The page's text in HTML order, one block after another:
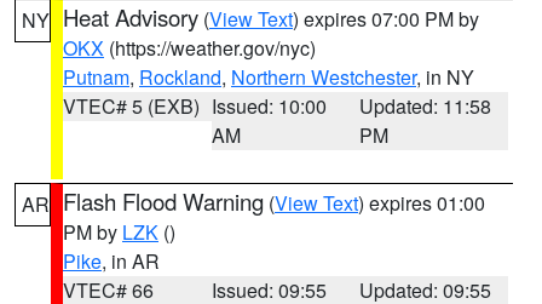
NY Heat Advisory (View Text) expires 07:00 PM by
OKX (https://weather.gov/nyc)
Putnam, Rockland, Northern Westchester, in NY
VTEC# 5 (EXB) Issued: 10:00
AM
Updated: 11:58
PM
AR Flash Flood Warning (View Text) expires 01:00
PM by LZK ()
Pike, in AR
VTEC# 66
Issued: 09:55
Updated: 09:55